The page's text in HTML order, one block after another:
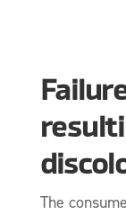
The